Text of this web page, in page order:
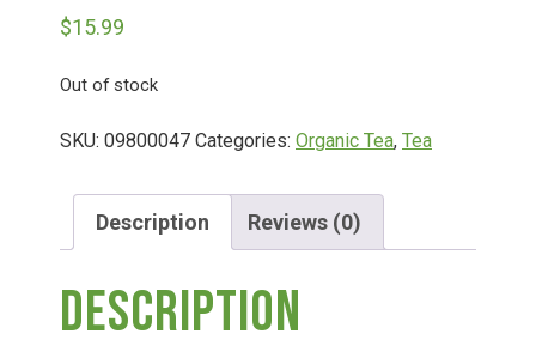
Bella’s Bunny Hop! Annual Easter Egg Hunt!
Bella’s Annual Sunflower Maze & U-Cut
Booking Group/Party/Field Trips
Event Garden Rental & Parties
$15.99
Out of stock
SKU: 09800047 Categories: Organic Tea, Tea
Description Reviews (0)
Description